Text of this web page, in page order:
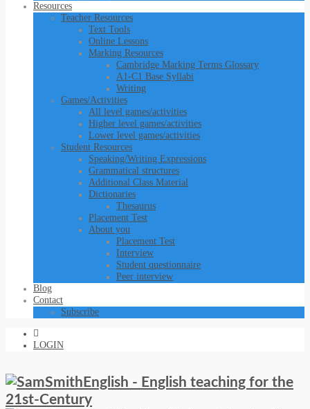
Resources
Teacher Resources
Text Tools
Online Lessons
Marking Resources
Cambridge Marking Terms Glossary
A1-C1 Base Syllabi
Writing
Games/Activities
All level games/activities
Higher level games/activities
Lower level games/activities
Student Resources
Speaking/Writing Expressions
Grammatical structures
Additional Class Material
Dictionaries
Thesaurus
Placement Test
About you
Placement Test
Interview
Student questionnaire
Peer interview
Blog
Contact
Subscribe
LOGIN